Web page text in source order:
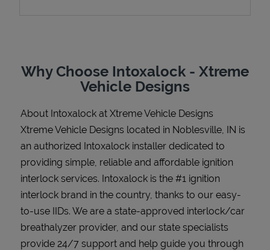
SupportWhy Choose Intoxalock - Xtreme
Vehicle Designs
About Intoxalock at Xtreme Vehicle Designs
Xtreme Vehicle Designs located in Noblesville, IN is
an authorized Intoxalock installer dedicated to
providing simple, reliable and affordable ignition
interlock services. Intoxalock is the #1 ignition
interlock brand in the country, thanks to our easy-
to-use IIDs. We are a state-approved interlock/car
breathalyzer provider, and our state specialists
provide 24/7 support and help guide you through